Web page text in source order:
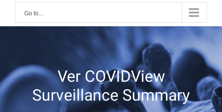
Go to...
Ver COVIDView
Surveillance Summary